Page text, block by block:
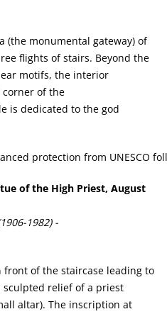
(the monumental gateway) of
flights of stairs. Beyond the
motifs, the interior
of the
is dedicated to the god
protection from UNESCO
of the High Priest, August
1982) -
of the staircase leading to
sculpted relief of a priest
altar). The inscription at